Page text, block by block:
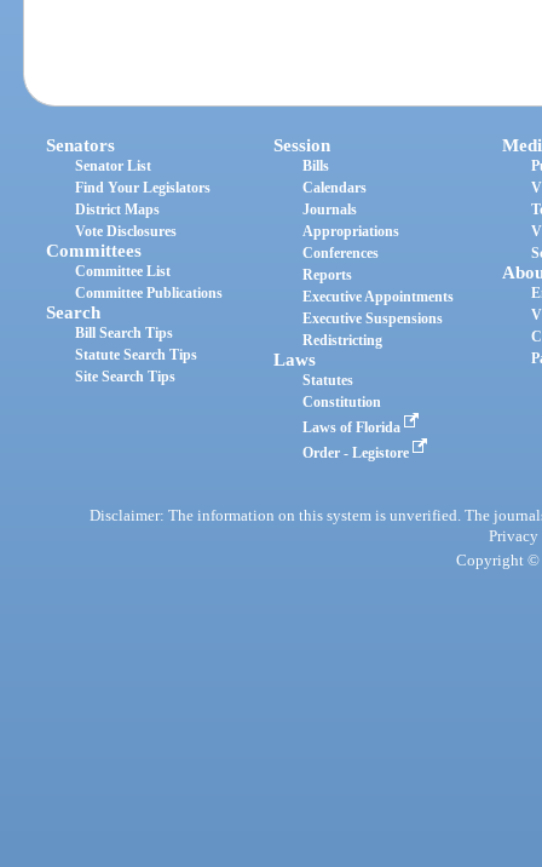
Senators
Senator List
Find Your Legislators
District Maps
Vote Disclosures
Committees
Committee List
Committee Publications
Search
Bill Search Tips
Statute Search Tips
Site Search Tips
Session
Bills
Calendars
Journals
Appropriations
Conferences
Reports
Executive Appointments
Executive Suspensions
Redistricting
Laws
Statutes
Constitution
Laws of Florida
Order - Legistore
Disclaimer: The information on this system is unverified. The
Privacy
Copyright ©